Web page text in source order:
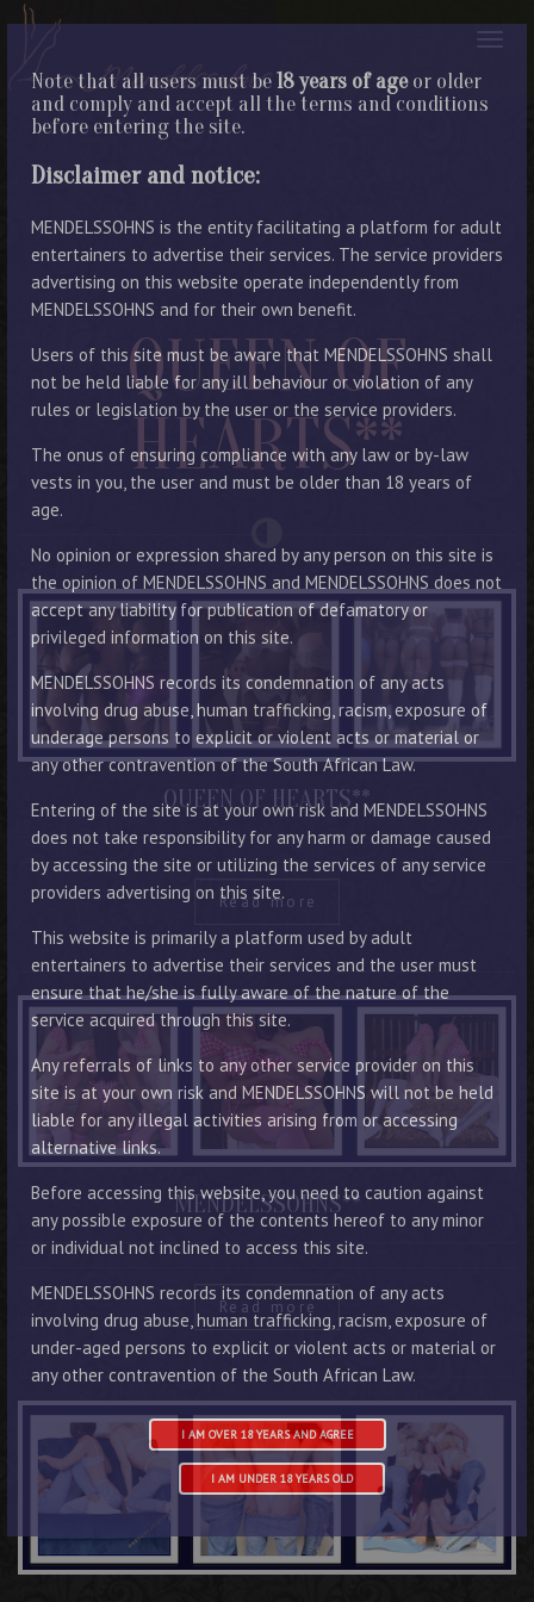
Note that all users must be18 years of ageor older
and comply and accept all the terms and conditions
before entering the site.
Disclaimer and notice:
MENDELSSOHNS is the entity facilitating a platform for adult
entertainers to advertise their services. The service providers
advertising on this website operate independently from
MENDELSSOHNS and for their own benefit.
Users of this site must be aware that MENDELSSOHNS shall
not be held liable for any ill behaviour or violation of any
rules or legislation by the user or the service providers.
The onus of ensuring compliance with any law or by-law
vests in you, the user and must be older than 18 years of
age.
No opinion or expression shared by any person on this site is
the opinion of MENDELSSOHNS and MENDELSSOHNS does not
accept any liability for publication of defamatory or
privileged information on this site.
MENDELSSOHNS records its condemnation of any acts
involving drug abuse, human trafficking, racism, exposure of
underage persons to explicit or violent acts or material or
any other contravention of the South African Law.
Entering of the site is at your own risk and MENDELSSOHNS
does not take responsibility for any harm or damage caused
by accessing the site or utilizing the services of any service
providers advertising on this site.
This website is primarily a platform used by adult
entertainers to advertise their services and the user must
ensure that he/she is fully aware of the nature of the
service acquired through this site.
Any referrals of links to any other service provider on this
site is at your own risk and MENDELSSOHNS will not be held
liable for any illegal activities arising from or accessing
alternative links.
Before accessing this website, you need to caution against
any possible exposure of the contents hereof to any minor
or individual not inclined to access this site.
MENDELSSOHNS records its condemnation of any acts
involving drug abuse, human trafficking, racism, exposure of
under-aged persons to explicit or violent acts or material or
any other contravention of the South African Law.
I AM OVER 18 YEARS AND AGREE
I AM UNDER 18 YEARS OLD
QUEEN OF
HEARTS**
QUEEN OF HEARTS**
Read more
MENDELSSOHNS**
Read more